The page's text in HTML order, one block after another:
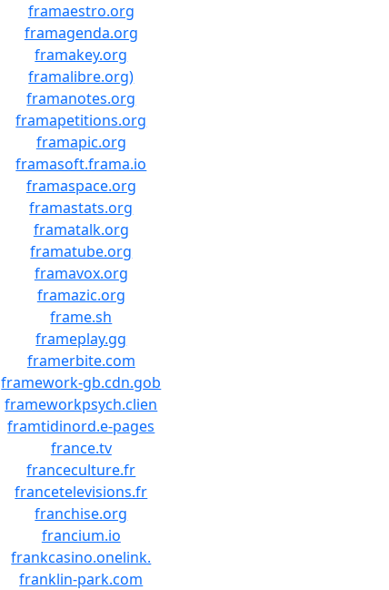
framaestro.org
framagenda.org
framakey.org
framalibre.org)
framanotes.org
framapetitions.org
framapic.org
framasoft.frama.io
framaspace.org
framastats.org
framatalk.org
framatube.org
framavox.org
framazic.org
frame.sh
frameplay.gg
framerbite.com
framework-gb.cdn.gob
frameworkpsych.clien
framtidinord.e-pages
france.tv
franceculture.fr
francetelevisions.fr
franchise.org
francium.io
frankcasino.onelink.
franklin-park.com